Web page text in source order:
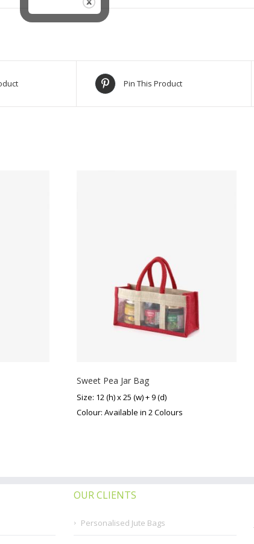
Pin This Product
Sweet Pea Jar Bag
Size: 12 (h) x 25 (w) + 9 (d)
Colour: Available in 2 Colours
OUR CLIENTS
Personalised Jute Bags